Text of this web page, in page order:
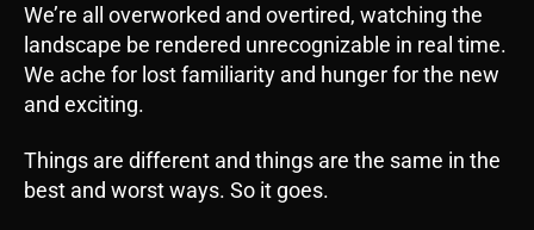
We’re all overworked and overtired, watching the
landscape be rendered unrecognizable in real time.
We ache for lost familiarity and hunger for the new
and exciting.
Things are different and things are the same in the
best and worst ways. So it goes.